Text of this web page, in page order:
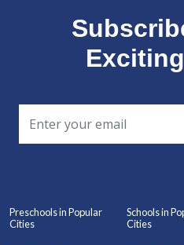
Preschools in Popular
Cities
Schools in
Cities